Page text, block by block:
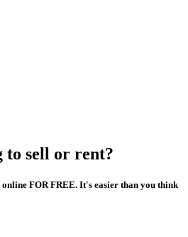
to sell or rent?
FOR FREE. It's easier than you think